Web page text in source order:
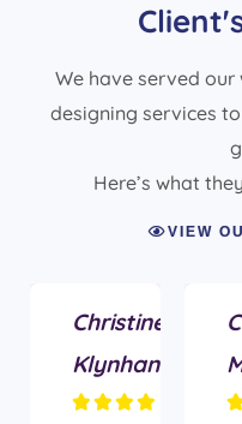
We have served
designing services
Here’s what
VIEW
Christine
Klynhans
   